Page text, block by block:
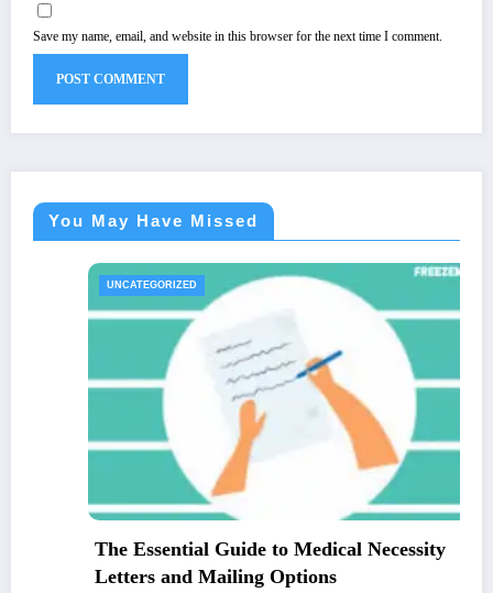
Save my name, email, and website in this browser for the next time I comment.
You May Have Missed
UNCATEGORIZED
The Essential Guide to Medical Necessity
Letters and Mailing Options